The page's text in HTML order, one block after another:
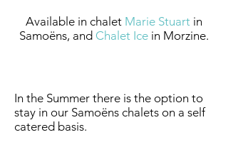
Available in chalet Marie Stuart in
Samoëns, and Chalet Ice in Morzine.
In the Summer there is the option to
stay in our Samoëns chalets on a self
catered basis.